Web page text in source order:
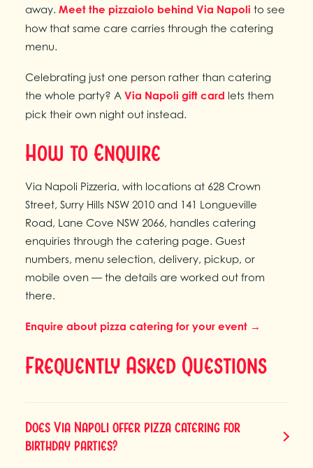
away. Meet the pizzaiolo behind Via Napoli to see
how that same care carries through the catering
menu.
Celebrating just one person rather than catering
the whole party? A Via Napoli gift card lets them
pick their own night out instead.
How to Enquire
Via Napoli Pizzeria, with locations at 628 Crown
Street, Surry Hills NSW 2010 and 141 Longueville
Road, Lane Cove NSW 2066, handles catering
enquiries through the catering page. Guest
numbers, menu selection, delivery, pickup, or
mobile oven — the details are worked out from
there.
Enquire about pizza catering for your event →
Frequently Asked Questions
Does Via Napoli offer pizza catering for
birthday parties?